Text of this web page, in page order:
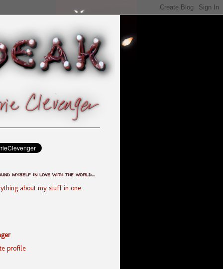
myself in love with the world...
about my stuff in one
profile